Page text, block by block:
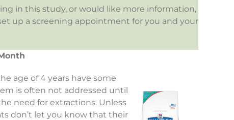
in this study, or would like more information,
up a screening appointment for you and your
age of 4 years have some
is often not addressed until
need for extractions. Unless
don’t let you know that their